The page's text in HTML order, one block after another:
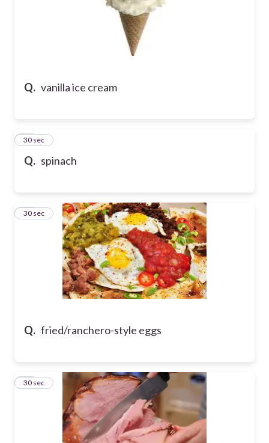
Q. vanilla ice cream
Q. spinach
26
30 sec
Q. fried/ranchero-style eggs
27
30 sec
28
30 sec